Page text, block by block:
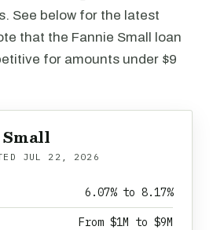
See below for the latest
that the Fannie Small loan
for amounts under $9
JUL 22, 2026
6.07% to 8.17%
From $1M to $9M